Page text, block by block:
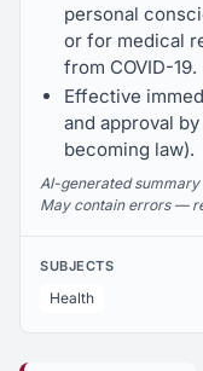
personal
or for medical
from COVID-19.
Effective
and approval
becoming law).
AI-generated
May contain errors —
SUBJECTS
Health